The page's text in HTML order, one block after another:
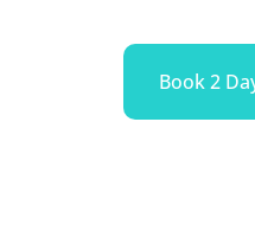
Book 2